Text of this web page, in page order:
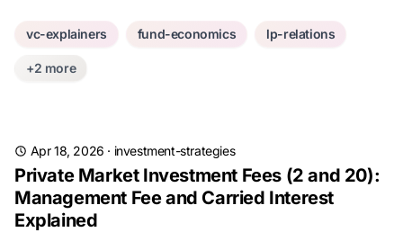
vc-explainers fund-economics lp-relations
+2 more
Apr 18, 2026 · investment-strategies
Private Market Investment Fees (2 and 20):
Management Fee and Carried Interest
Explained